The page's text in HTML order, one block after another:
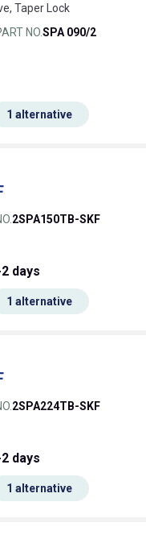
Taper Lock
NO.SPA 090/2
1 alternative
2SPA150TB-SKF
days
1 alternative
2SPA224TB-SKF
days
1 alternative